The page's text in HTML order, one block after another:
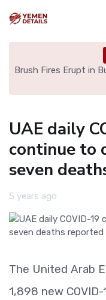
Brush Fires Erupt in
UAE daily
continue to
seven
5 years ago
The United Arab
1,898 new